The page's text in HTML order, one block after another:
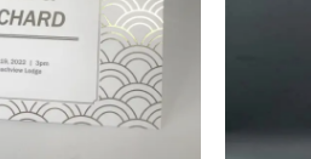
The
options
may
be
chosen